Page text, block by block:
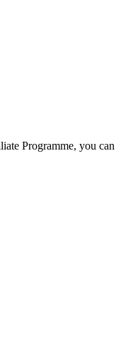
Programme, you can